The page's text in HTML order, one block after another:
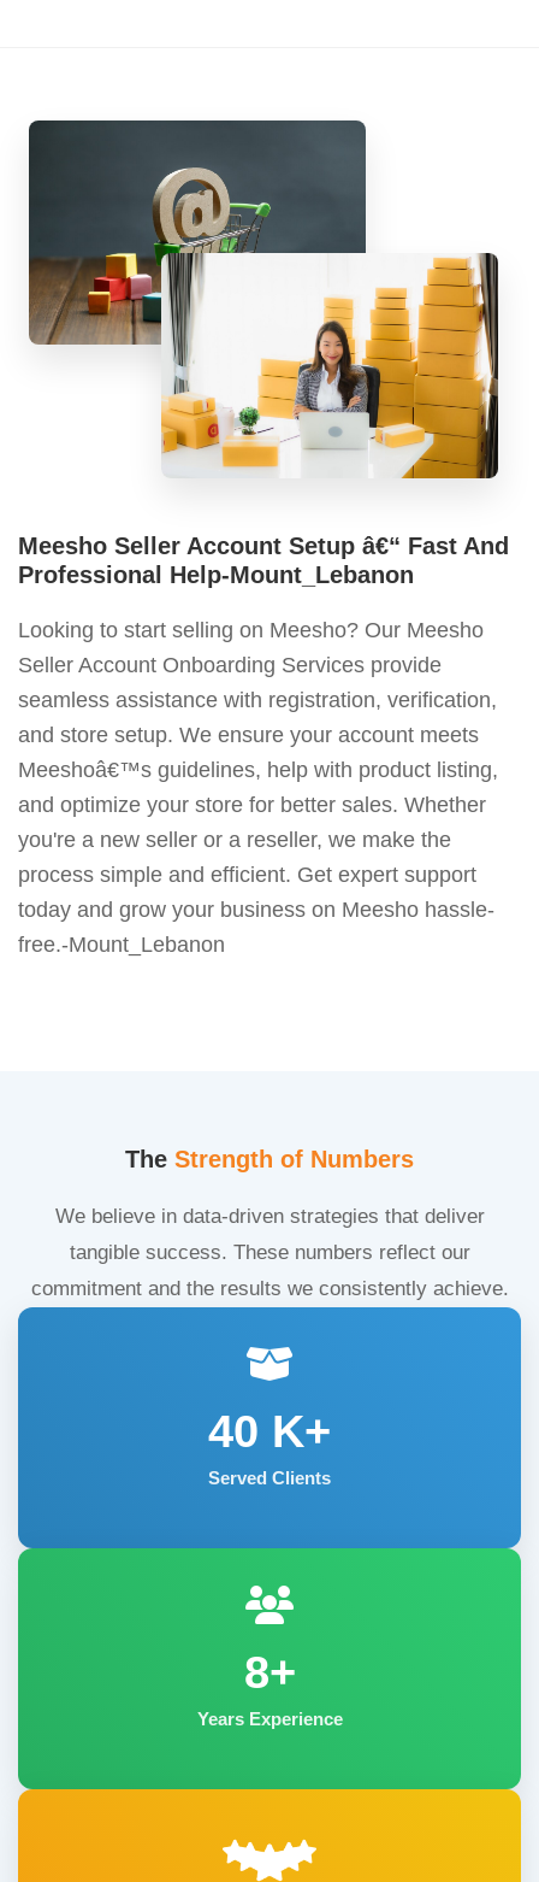
Meesho Seller Account Setup â€“ Fast And
Professional Help-Mount_Lebanon
Looking to start selling on Meesho? Our Meesho
Seller Account Onboarding Services provide
seamless assistance with registration, verification,
and store setup. We ensure your account meets
Meeshoâ€™s guidelines, help with product listing,
and optimize your store for better sales. Whether
you're a new seller or a reseller, we make the
process simple and efficient. Get expert support
today and grow your business on Meesho hassle-
free.-Mount_Lebanon
The Strength of Numbers
We believe in data-driven strategies that deliver
tangible success. These numbers reflect our
commitment and the results we consistently achieve.
40 K+
Served Clients
8+
Years Experience